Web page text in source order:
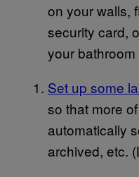
on your walls,
security card,
your
Set up some
so that more
automatically
archived, etc.